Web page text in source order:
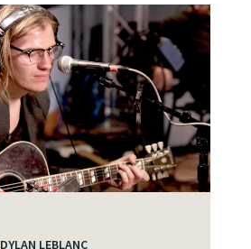
DYLAN LEBLANC